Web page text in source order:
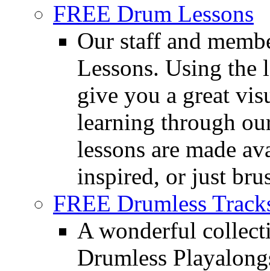
FREE Drum Lessons
Our staff and
Lessons. Using the
give you a great
learning through
lessons are made
inspired, or just
FREE Drumless
A wonderful
Drumless